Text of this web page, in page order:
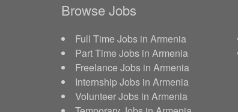
Browse Jobs
Full Time Jobs in Armenia
Part Time Jobs in Armenia
Freelance Jobs in Armenia
Internship Jobs in Armenia
Volunteer Jobs in Armenia